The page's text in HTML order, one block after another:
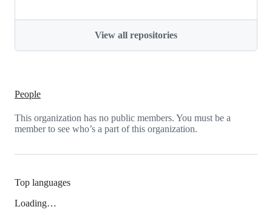
View all repositories
People
This organization has no public members. You must be a
member to see who’s a part of this organization.
Top languages
Loading…